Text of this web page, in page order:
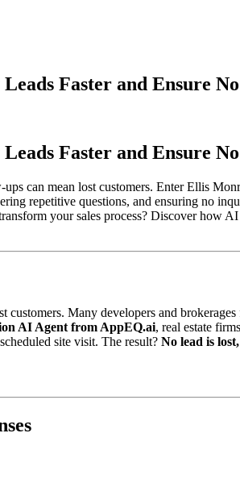
Faster and Ensure
Faster and Ensure
can mean lost customers. Enter Ellis
repetitive questions, and ensuring no
your sales process? Discover how
Many developers and
AI Agent from AppEQ.ai, real estate
site visit. The result? No lead is